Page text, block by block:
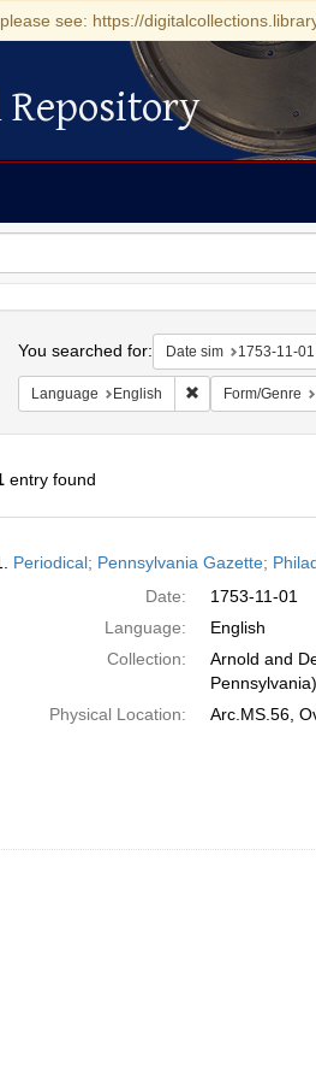
see: https://
Repository
You searched for: Date sim 1753-11-01
Language English RemoveForm/Genre
entry found
Periodical; Pennsylvania Gazette;
Date:
1753-11-01
Language:
English
Collection:
Arnold and
Pennsylvania)
Physical Location:
Arc.MS.56,